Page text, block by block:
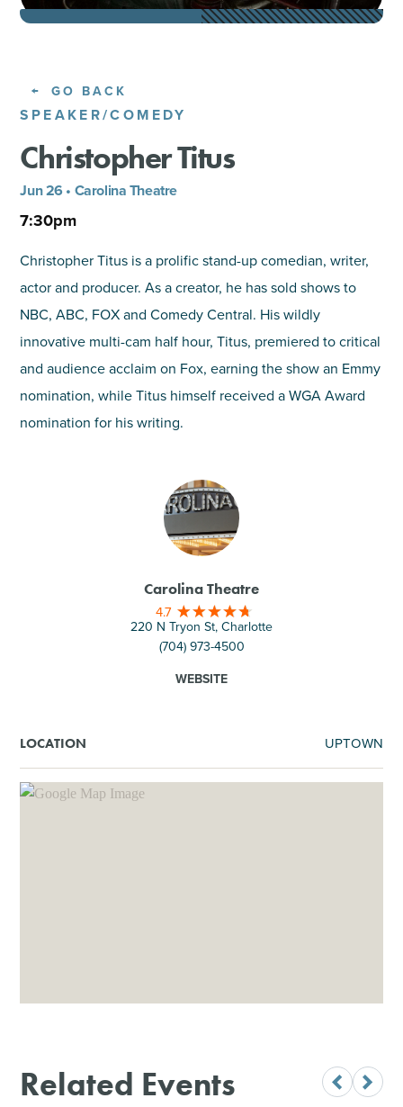
TOURS & EXPERIENCES
GOLF
GO BACK
SPEAKER/COMEDY
Christopher Titus
Jun 26 • Carolina Theatre
7:30pm
Christopher Titus is a prolific stand-up comedian, writer,
actor and producer. As a creator, he has sold shows to
NBC, ABC, FOX and Comedy Central. His wildly
innovative multi-cam half hour, Titus, premiered to critical
and audience acclaim on Fox, earning the show an Emmy
nomination, while Titus himself received a WGA Award
nomination for his writing.
Carolina Theatre
4.7
220 N Tryon St, Charlotte
(704) 973-4500
WEBSITE
LOCATION UPTOWN
Related Events